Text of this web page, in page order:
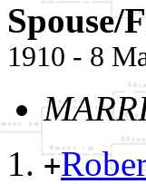
Spouse/
1910 - 8
+